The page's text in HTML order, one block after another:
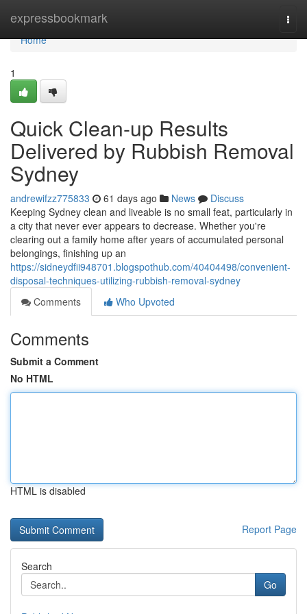
expressbookmark
Home
Home
1
Quick Clean-up Results
Delivered by Rubbish Removal
Sydney
andrewifzz775833 61 days ago News
Discuss
Keeping Sydney clean and liveable is no small feat, particularly in
a city that never ever appears to decrease. Whether you're
clearing out a family home after years of accumulated personal
belongings, finishing up an
https://sidneydfii948701.blogspothub.com/40404498/convenient-
disposal-techniques-utilizing-rubbish-removal-sydney
Comments
Who Upvoted
Comments
Submit a Comment
No HTML
HTML is disabled
Report Page
Search
Go